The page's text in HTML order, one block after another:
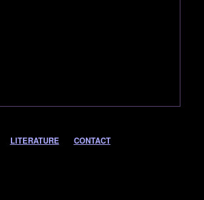
LITERATURE CONTACT